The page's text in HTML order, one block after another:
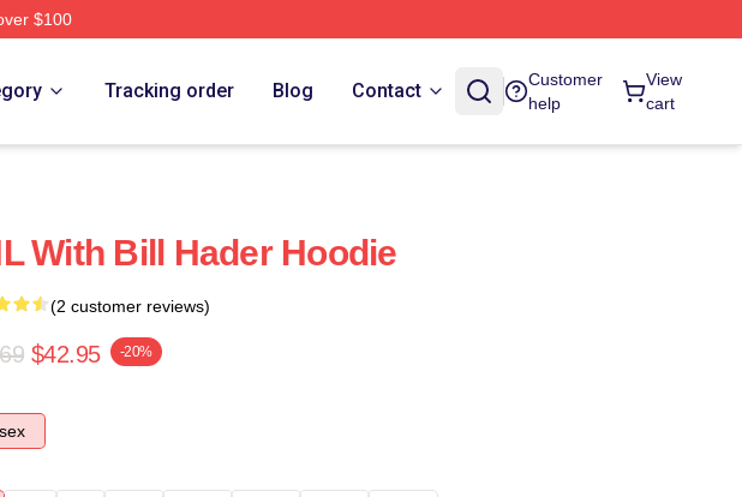
$100
Tracking order Blog Contact
Customer
help
View
cart
With Bill Hader Hoodie
(2 customer reviews)
$42.95 -20%